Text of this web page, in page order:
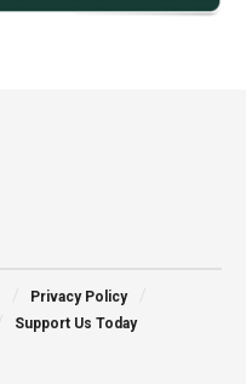
Privacy Policy
Support Us Today